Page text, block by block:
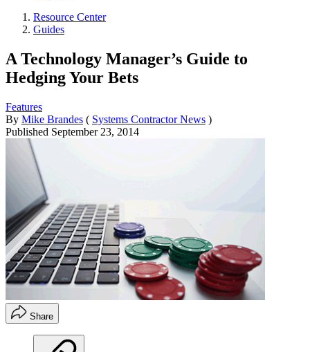
Resource Center
Guides
A Technology Manager’s Guide to
Hedging Your Bets
Features
By Mike Brandes ( Systems Contractor News )
Published September 23, 2014
Share